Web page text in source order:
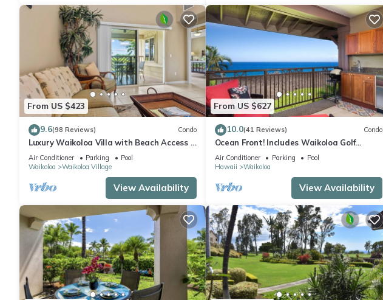
From US $423
9.6(98 Reviews) Condo
Luxury Waikoloa Villa with Beach Access &
Pool
Air Conditioner Parking
Pool
Waikoloa
Waikoloa Village
View Availability
From US $627
10.0(41 Reviews) Condo
Ocean Front! Includes Waikoloa Golf
Membership Benefits. Halii Kai 13A
Air Conditioner Parking
Pool
Hawaii
Waikoloa
View Availability